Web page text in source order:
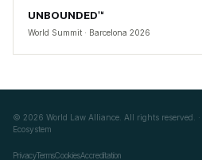
UNBOUNDED™
World Summit · Barcelona 2026
© 2026 World Law Alliance. All rights reserved.
Ecosystem
PrivacyTermsCookiesAccreditation